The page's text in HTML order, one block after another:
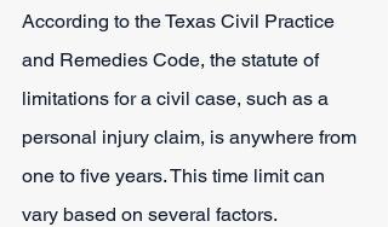
According to the Texas Civil Practice
and Remedies Code, the statute of
limitations for a civil case, such as a
personal injury claim, is anywhere from
one to five years. This time limit can
vary based on several factors.